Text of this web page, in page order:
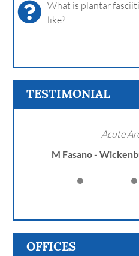
What is plantar
like?
TESTIMONIAL
Acute
M Fasano -
OFFICES